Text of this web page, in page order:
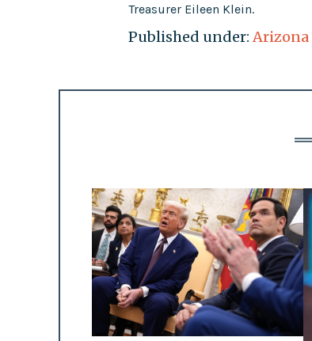
Treasurer Eileen Klein.
Published under:Arizona